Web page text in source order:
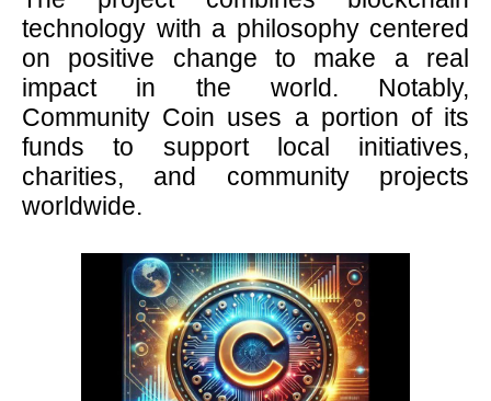
technology with a philosophy centered
on positive change to make a real
impact in the world. Notably,
Community Coin uses a portion of its
funds to support local initiatives,
charities, and community projects
worldwide.